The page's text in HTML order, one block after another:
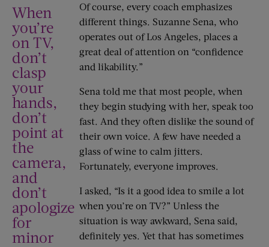
When
you’re
on TV,
don’t
clasp
your
hands,
don’t
point at
the
camera,
and
don’t
apologize
for
minor
Of course, every coach emphasizes
different things. Suzanne Sena, who
operates out of Los Angeles, places a
great deal of attention on “confidence
and likability.”
Sena told me that most people, when
they begin studying with her, speak too
fast. And they often dislike the sound of
their own voice. A few have needed a
glass of wine to calm jitters.
Fortunately, everyone improves.
I asked, “Is it a good idea to smile a lot
when you’re on TV?” Unless the
situation is way awkward, Sena said,
definitely yes. Yet that has sometimes